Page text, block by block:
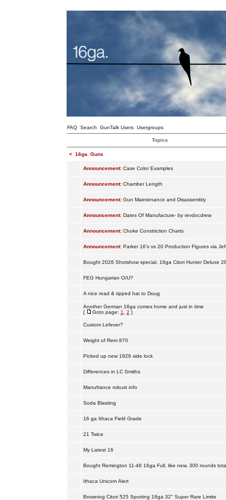
FAQ Search GunTalk Users Usergroups
Topics
< 16ga. Guns
Announcement: Case Color Examples
Announcement: Chamber Length
Announcement: Gun Maintenance and Disassembly
Announcement: Dates Of Manufacture- by revdocdrew
Announcement: Choke Constriction Charts
Announcement: Parker 16's vs 20 Production Figures via
Bought 2026 Shotshow special, 16ga Citori Hunter Deluxe
FEG Hungarian O/U?
A nice read & tipped hat to Doug
Another German 16ga comes home and just in time
[
Goto page: 1 2 ]
Custom Lefever?
Weight of Rem 870
Picked up new 1926 side lock
Differences in LC Smiths
Manufrance robust info
Soda Blasting
16 ga Ithaca Field Grade
21 Twice
My Latest 16
Bought Remington 11-48 16ga Full, like new, 300 rounds
Ithaca Unicorn Alert
Browning Citori 525 Sporting 16ga 32" Super Rare Limite